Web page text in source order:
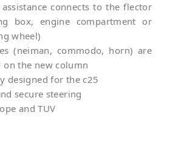
connects to the flector
box, engine compartment or
wheel)
(neiman, commodo, horn) are
on the new column
designed for the c25
secure steering
and TUV